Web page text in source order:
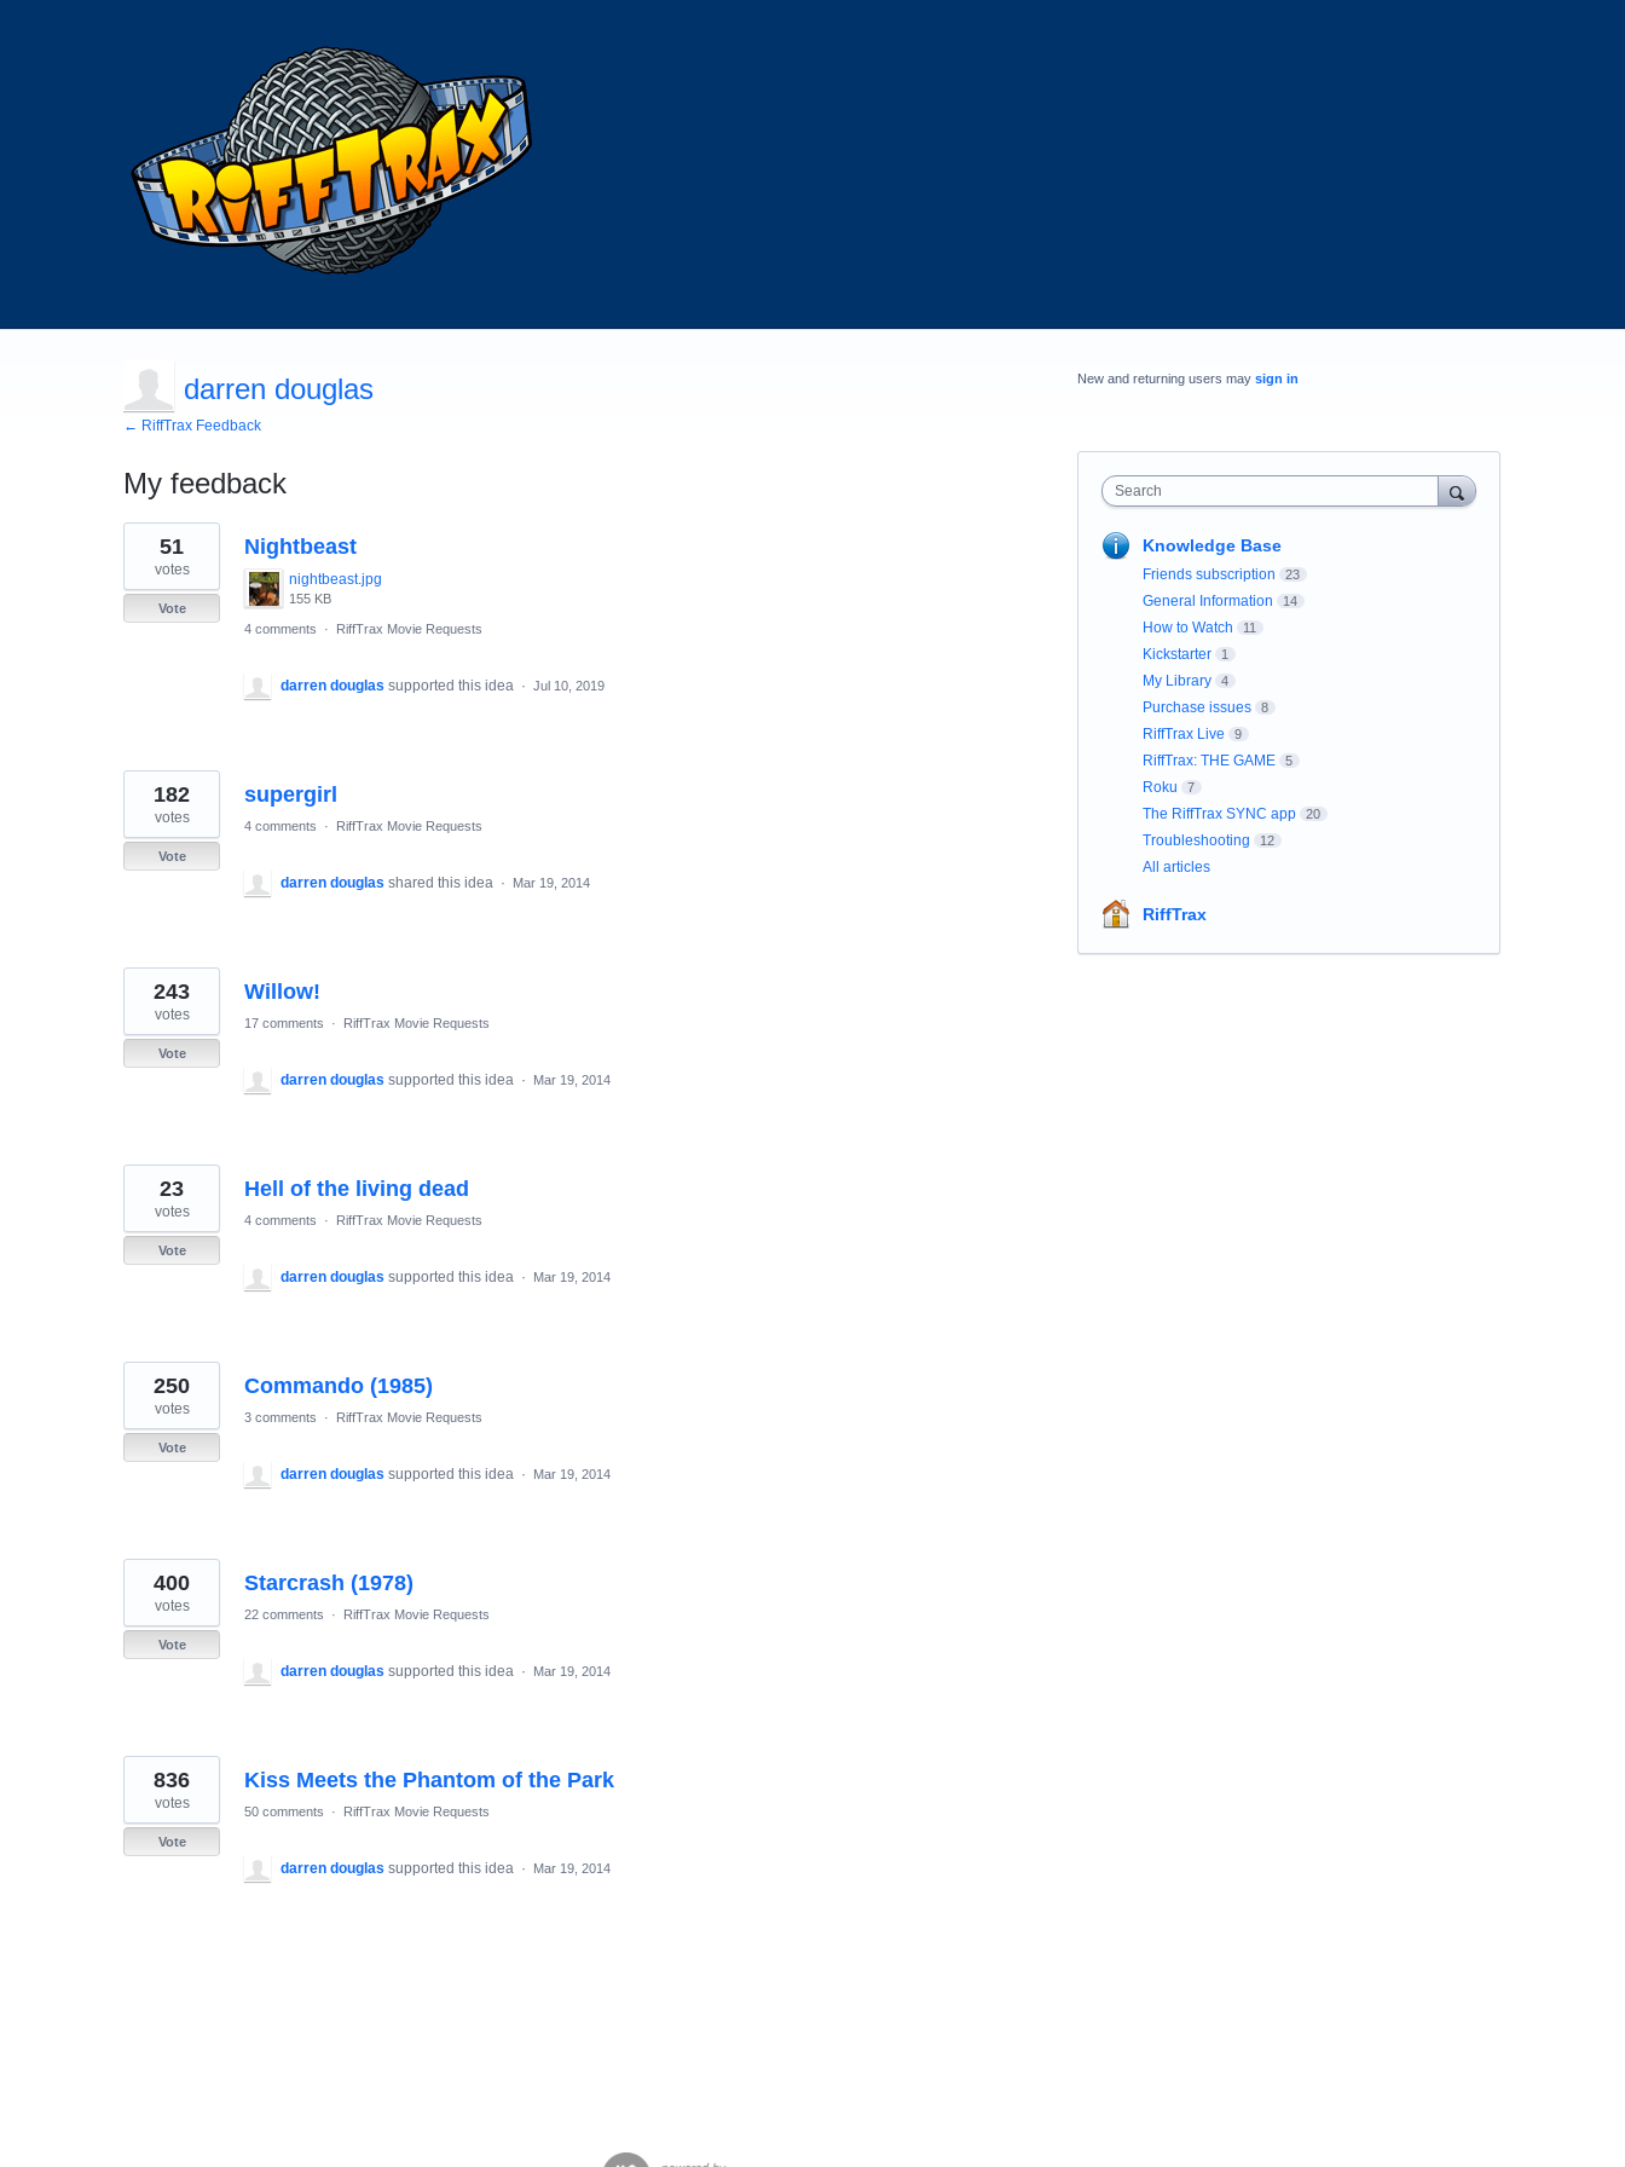
darren douglas
← RiffTrax Feedback
My feedback
7
results
found
Nightbeast
nightbeast.jpg
155 KB
51
votes
Vote
4 comments
· RiffTrax Movie Requests
darren douglas supported this idea · Jul 10, 2019
supergirl
182
votes
Vote
4 comments · RiffTrax Movie Requests
darren douglas shared this idea · Mar 19, 2014
Willow!
243
votes
Vote
17 comments · RiffTrax Movie Requests
darren douglas supported this idea · Mar 19, 2014
Hell of the living dead
23
votes
Vote
4 comments · RiffTrax Movie Requests
darren douglas supported this idea · Mar 19, 2014
Commando (1985)
250
votes
Vote
3 comments · RiffTrax Movie Requests
darren douglas supported this idea · Mar 19, 2014
Starcrash (1978)
400
votes
Vote
22 comments · RiffTrax Movie Requests
darren douglas supported this idea · Mar 19, 2014
Kiss Meets the Phantom of the Park
836
votes
Vote
50 comments · RiffTrax Movie Requests
darren douglas supported this idea · Mar 19, 2014
New and returning users may sign in
Search
Knowledge Base
Friends subscription 23
General Information 14
How to Watch 11
Kickstarter 1
My Library 4
Purchase issues 8
RiffTrax Live 9
RiffTrax: THE GAME 5
Roku 7
The RiffTrax SYNC app 20
Troubleshooting 12
All articles
RiffTrax